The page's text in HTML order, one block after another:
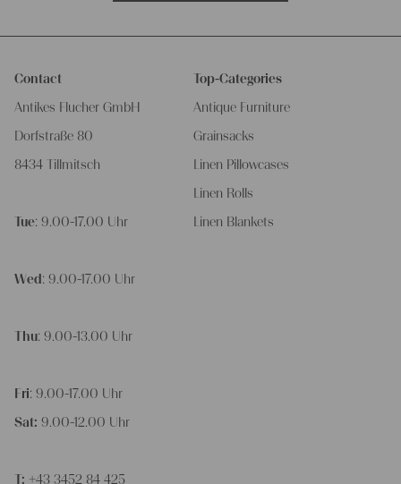
Contact
Antikes Flucher GmbH
Dorfstraße 80
8434 Tillmitsch
Tue: 9.00-17.00 Uhr
Wed : 9.00-17.00 Uhr
Thu: 9.00-13.00 Uhr
Fri: 9.00-17.00 Uhr
Sat: 9.00-12.00 Uhr
T: +43 3452 84 425
Top-Categories
Antique Furniture
Grainsacks
Linen Pillowcases
Linen Rolls
Linen Blankets